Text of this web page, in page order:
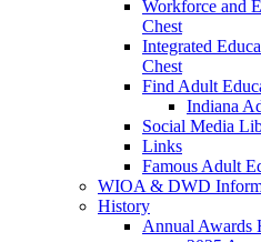
Workforce and
Chest
Integrated
Chest
Find Adult
Indiana
Social Media
Links
Famous Adult
WIOA & DWD
History
Annual Awards